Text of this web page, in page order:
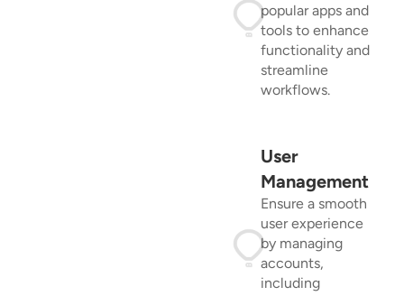
popular apps and
tools to enhance
functionality and
streamline
workflows.
User
Management
Ensure a smooth
user experience
by managing
accounts,
including